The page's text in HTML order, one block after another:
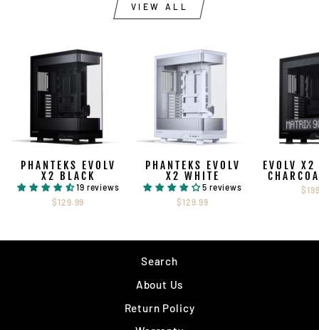
VIEW ALL
PHANTEKS EVOLV
X2 BLACK
19 reviews
$129.99
PHANTEKS EVOLV
X2 WHITE
5 reviews
$129.99
EVOLV
Search
About Us
Return Policy